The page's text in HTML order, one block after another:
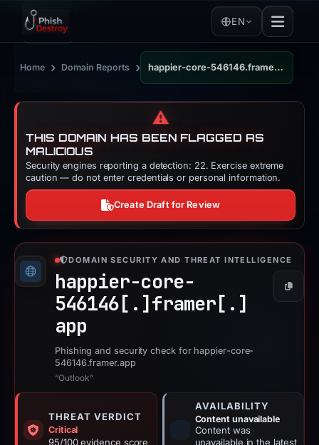
EN
Home › Domain Reports › happier-core-546146.framer.app
⚠️
THIS DOMAIN HAS BEEN FLAGGED AS
MALICIOUS
Security engines reporting a detection: 22. Exercise extreme
caution — do not enter credentials or personal information.
Create Draft for Review
DOMAIN SECURITY AND THREAT INTELLIGENCE
happier-core-
546146[.] framer[.]
app
Copy
Phishing and security check for happier-core-
546146.framer.app
“Outlook”
THREAT VERDICT
Critical
95/100 evidence score
AVAILABILITY
Content unavailable
Content was
unavailable in the latest